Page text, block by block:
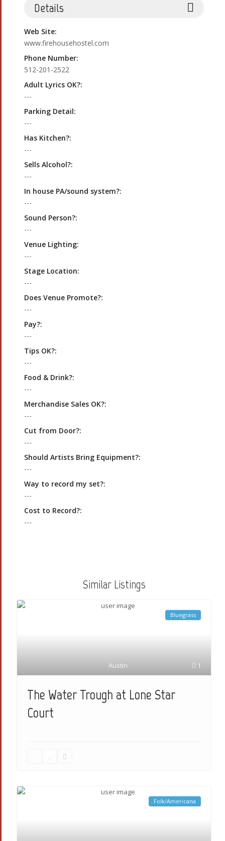
Details
Web Site:
www.firehousehostel.com
Phone Number:
512-201-2522
Adult Lyrics OK?:
---
Parking Detail:
---
Has Kitchen?:
---
Sells Alcohol?:
---
In house PA/sound system?:
---
Sound Person?:
---
Venue Lighting:
---
Stage Location:
---
Does Venue Promote?:
---
Pay?:
---
Tips OK?:
---
Food & Drink?:
---
Merchandise Sales OK?:
---
Cut from Door?:
---
Should Artists Bring Equipment?:
---
Way to record my set?:
---
Cost to Record?:
---
Similar Listings
1
Austin
Bluegrass
The Water Trough at Lone Star
Court
Folk/Americana